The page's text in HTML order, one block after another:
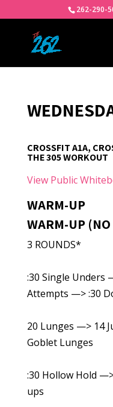
262-290-
CROSSFIT A1A,
THE 305 WORKOUT
View Public
WARM-UP
WARM-UP
3 ROUNDS*
:30 Single Unders
Attempts —> :30
20 Lunges —> 14
Goblet Lunges
:30 Hollow Hold
ups